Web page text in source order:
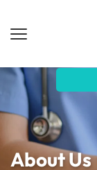
About Us